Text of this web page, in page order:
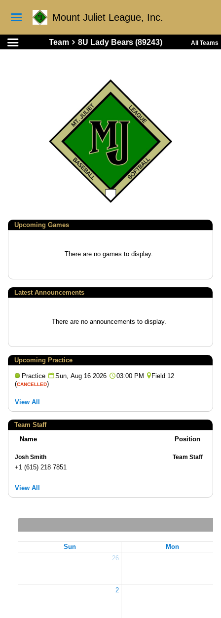
Mount Juliet League, Inc.
Team 8U Lady Bears (89243) All Teams
Upcoming Games
There are no games to display.
Latest Announcements
There are no announcements to display.
Upcoming Practice
Practice Sun, Aug 16 2026 03:00 PM Field 12
(CANCELLED)
View All
Team Staff
Name
Position
Josh Smith
+1 (615) 218 7851
Team Staff
View All
Sun
Mon
26
2